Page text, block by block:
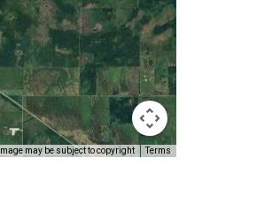
Image may be subject to copyright Terms